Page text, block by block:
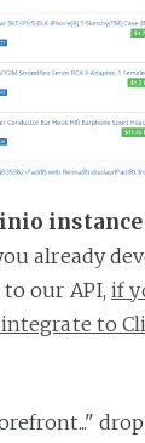
instance
already
our API,if
to